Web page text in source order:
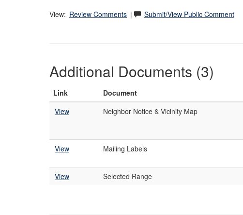
View: Review Comments | Submit/View Public Comment
Additional Documents (3)
Link Document
View
Neighbor Notice & Vicinity Map
View Mailing Labels
View Selected Range